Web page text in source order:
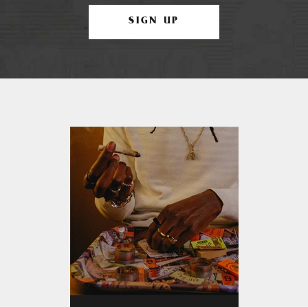
SIGN UP